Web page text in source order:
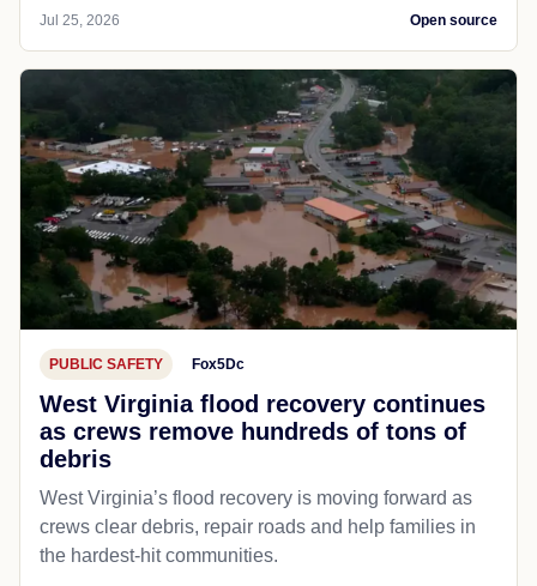
Jul 25, 2026 Open source
PUBLIC SAFETY Fox5Dc
West Virginia flood recovery continues
as crews remove hundreds of tons of
debris
West Virginia’s flood recovery is moving forward as
crews clear debris, repair roads and help families in
the hardest-hit communities.